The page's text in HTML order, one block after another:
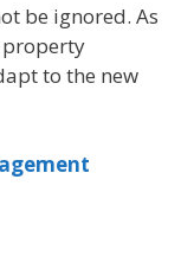
be ignored. As
property
to the new